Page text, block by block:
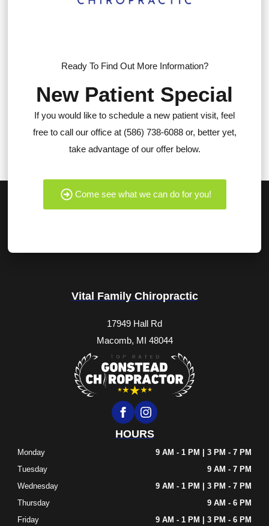
Ready To Find Out More Information?
New Patient Special
If you would like to schedule a new patient visit, feel
free to call our office at (586) 738-6088 or, better yet,
take advantage of our offer below.
Come see what we can do for you!
Vital Family Chiropractic
17949 Hall Rd
Macomb, MI 48044
HOURS
Monday
9 AM - 1 PM | 3 PM - 7 PM
Tuesday
9 AM - 7 PM
Wednesday
9 AM - 1 PM | 3 PM - 7 PM
Thursday
9 AM - 6 PM
Friday
9 AM - 1 PM | 3 PM - 6 PM